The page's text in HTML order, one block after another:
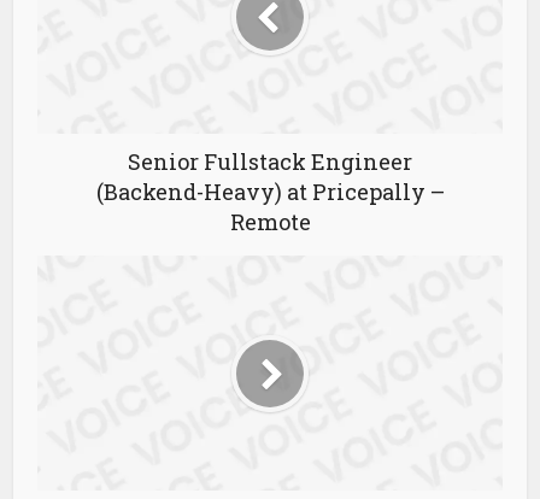
Senior Fullstack Engineer
(Backend-Heavy) at Pricepally –
Remote